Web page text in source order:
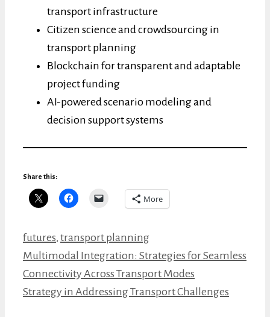
transport infrastructure
Citizen science and crowdsourcing in
transport planning
Blockchain for transparent and adaptable
project funding
AI-powered scenario modeling and
decision support systems
Share this:
More
Categories
futures, transport planning
Multimodal Integration: Strategies for Seamless
Connectivity Across Transport Modes
Strategy in Addressing Transport Challenges